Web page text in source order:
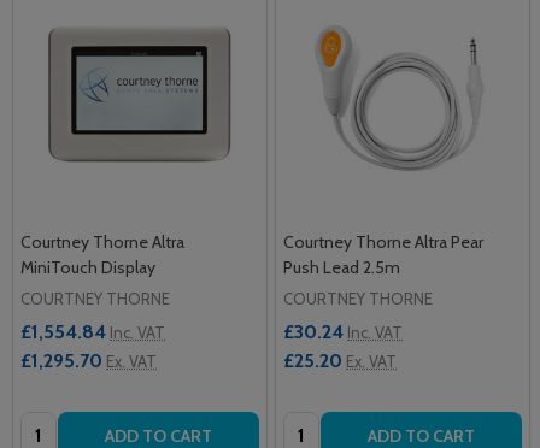
Courtney Thorne Altra
MiniTouch Display
COURTNEY THORNE
£1,554.84 Inc. VAT
£1,295.70 Ex. VAT
Quantity: ADD TO CART
Courtney Thorne Altra Pear
Push Lead 2.5m
COURTNEY THORNE
£30.24 Inc. VAT
£25.20 Ex. VAT
Quantity: ADD TO CART